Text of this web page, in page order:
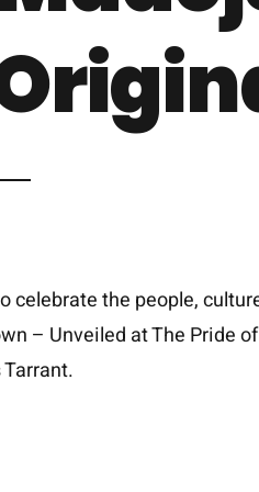
celebrate the people,
– Unveiled at The Pride of